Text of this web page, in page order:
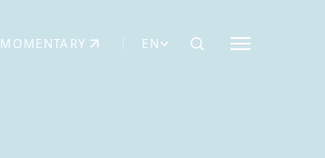
MOMENTARY
(OPENS IN NEW TAB) EN